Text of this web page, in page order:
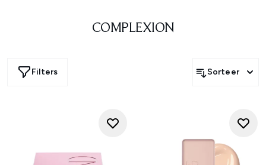
COMPLEXION
Filters Sorteer